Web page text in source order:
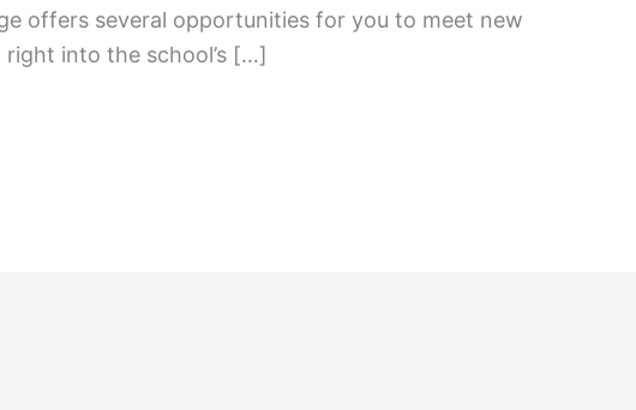
offers several opportunities for you to meet new
into the school’s […]